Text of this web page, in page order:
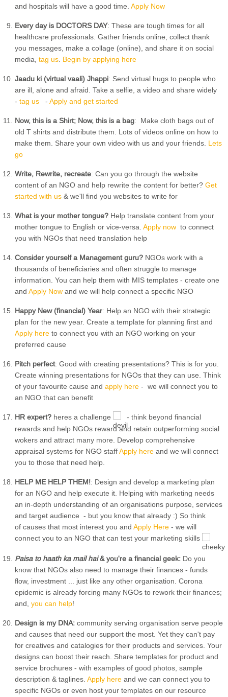
and hospitals will have a good time.Apply Now
Every day is DOCTORS DAY: These are tough times for all
healthcare professionals. Gather friends online, collect thank
you messages, make a collage (online), and share it on social
media,tag us Begin by applying here
Jaadu ki (virtual vaali) Jhappi: Send virtual hugs to people who
are ill, alone and afraid. Take a selfie, a video and share widely
-tag us -Apply and get started
Now, this is a Shirt; Now, this is a bag: Make cloth bags out of
old T shirts and distribute them. Lots of videos online on how to
make them. Share your own video with us and your friends. Lets
go
Write, Rewrite, recreate: Can you go through the website
content of an NGO and help rewrite the content for better?Get
started with us & we'll find you websites to write for
What is your mother tongue? Help translate content from your
mother tongue to English or vice-versa.Apply now to connect
you with NGOs that need translation help
Consider yourself a Management guru? NGOs work with a
thousands of beneficiaries and often struggle to manage
information. You can help them with MIS templates - create one
andApply Now and we will help connect a specific NGO
Happy New (financial) Year: Help an NGO with their strategic
plan for the new year. Create a template for planning first and
Apply here to connect you with an NGO working on your
preferred cause
Pitch perfect: Good with creating presentations? This is for you.
Create winning presentations for NGOs that they can use. Think
of your favourite cause andapply here - we will connect you to
an NGO that can benefit
HR expert? heres a challenge
- think beyond financial
rewards and help NGOs reward and retain outperforming social
wokers and attract many more. Develop comprehensive
appraisal systems for NGO staffApply here and we will connect
you to those that need help.
HELP ME HELP THEM!: Design and develop a marketing plan
for an NGO and help execute it. Helping with marketing needs
an in-depth understanding of an organisations purpose, services
and target audience - but you know that already :) So think
of causes that most interest you andApply Here - we will
connect you to an NGO that can test your marketing skills
Paisa to haath ka mail hai& you're a financial geek: Do you
know that NGOs also need to manage their finances - funds
flow, investment ... just like any other organisation. Corona
epidemic is already forcing many NGOs to rework their finances;
and,you can help!
Design is my DNA: community serving organisation serve people
and causes that need our support the most. Yet they can't pay
for creatives and catalogies for their products and services. Your
designs can boost their reach. Share templates for product and
service brochures - with examples of good photos, sample
description & taglines.Apply hereand we can connect you to
specific NGOs or even host your templates on our resource